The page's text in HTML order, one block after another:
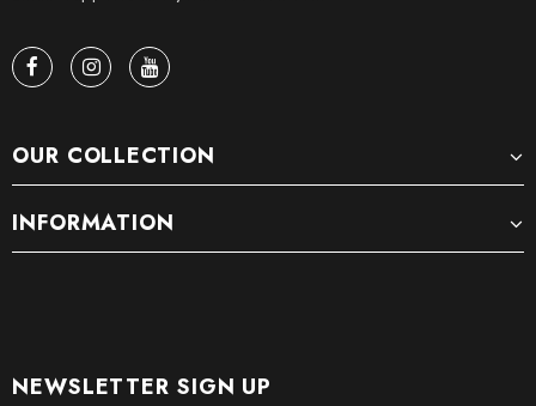
OUR COLLECTION
INFORMATION
NEWSLETTER SIGN UP